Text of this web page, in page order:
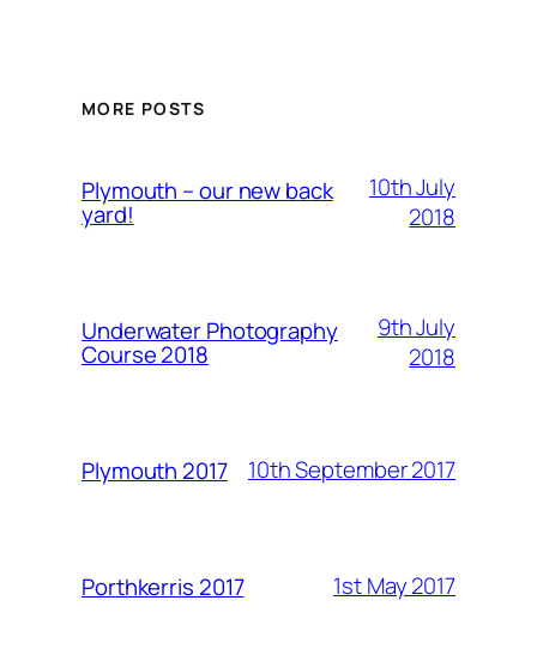
MORE POSTS
Plymouth – our new back
yard!
10th July
2018
Underwater Photography
Course 2018
9th July
2018
Plymouth 2017 10th September 2017
Porthkerris 2017 1st May 2017